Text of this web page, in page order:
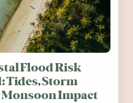
Flood Risk
Tides, Storm
Monsoon Impact